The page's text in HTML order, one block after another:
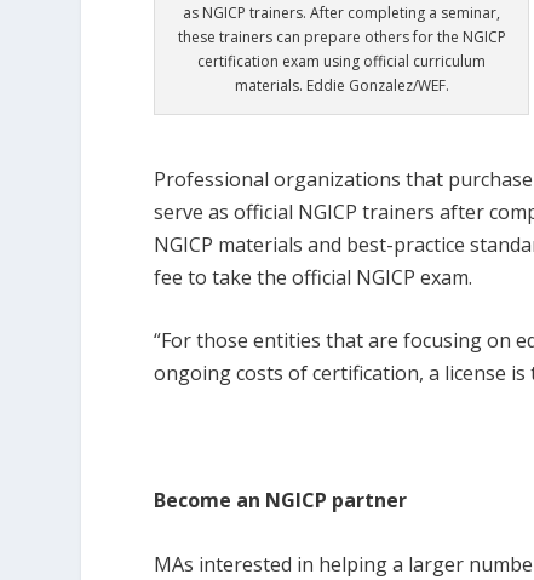
as NGICP trainers. After completing a seminar,
these trainers can prepare others for the NGICP
certification exam using official curriculum
materials. Eddie Gonzalez/WEF.
Professional organizations that
serve as official NGICP trainers after
NGICP materials and best-practice
fee to take the official NGICP exam.
“For those entities that are focusing on
ongoing costs of certification, a license is
Become an NGICP partner
MAs interested in helping a larger